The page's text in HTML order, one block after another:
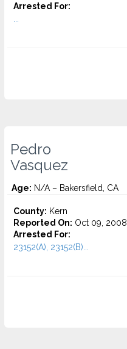
Arrested For:
Pedro
Vasquez
Age: N/A – Bakersfield, CA
County: Kern
Reported On: Oct 09, 2008
Arrested For:
23152(A), 23152(B)...